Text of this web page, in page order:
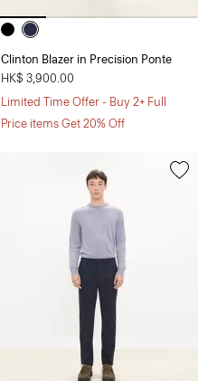
Clinton Blazer in Precision Ponte
HK$ 3,900.00
Limited Time Offer - Buy 2+ Full
Price items Get 20% Off